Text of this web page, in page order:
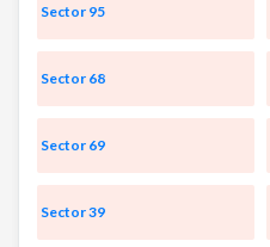
Sector 95
Sector 68
Sector 69
Sector 39